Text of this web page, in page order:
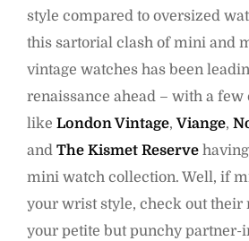
style compared to oversized
this sartorial clash of mini and
vintage watches has been
renaissance ahead – with a
like London Vintage,Viange,
and The Kismet Reserve
mini watch collection. Well, if
your wrist style, check out their
your petite but punchy partner-